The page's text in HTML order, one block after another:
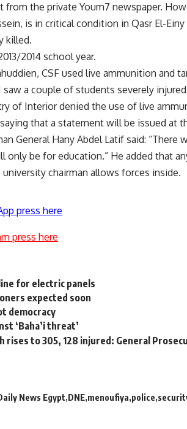
the private Youm7 newspaper.
is in critical condition in Qasr El-
killed.
2014 school year.
CSF used live ammunition and
saw a couple of students severely
of Interior denied the use of live
that a statement will be issued at
General Hany Abdel Latif said: “There
only be for education.” He added that
chairman allows forces inside.
press here
press here
for electric panels
expected soon
democracy
‘Baha’i threat’
rises to 305, 128 injured: General
News Egypt DNE menoufiya police